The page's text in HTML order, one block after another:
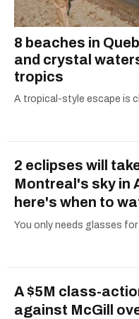
8 beaches in
and crystal
tropics
A tropical-style escape is
2 eclipses will
Montreal's sky in
here's when to
You only needs glasses for
A $5M class-
against McGill